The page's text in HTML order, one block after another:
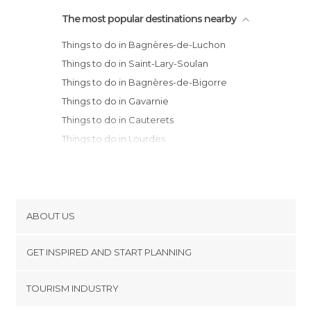
The most popular destinations nearby
Things to do in Bagnères-de-Luchon
Things to do in Saint-Lary-Soulan
Things to do in Bagnères-de-Bigorre
Things to do in Gavarnie
Things to do in Cauterets
Things to do in Lourdes
Things to do in Pamiers
Things to do in Pau
Things to do in Pibrac
ABOUT US
Terms and Conditions
GET INSPIRED AND START PLANNING
TOURISM INDUSTRY